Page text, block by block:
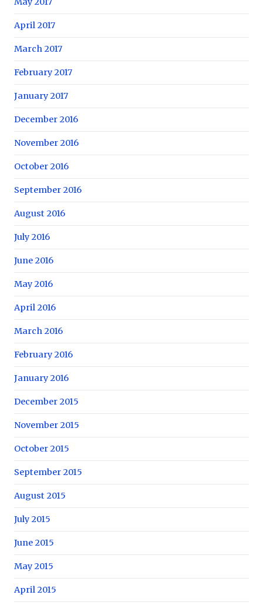
April 2017
March 2017
February 2017
January 2017
December 2016
November 2016
October 2016
September 2016
August 2016
July 2016
June 2016
May 2016
April 2016
March 2016
February 2016
January 2016
December 2015
November 2015
October 2015
September 2015
August 2015
July 2015
June 2015
May 2015
April 2015